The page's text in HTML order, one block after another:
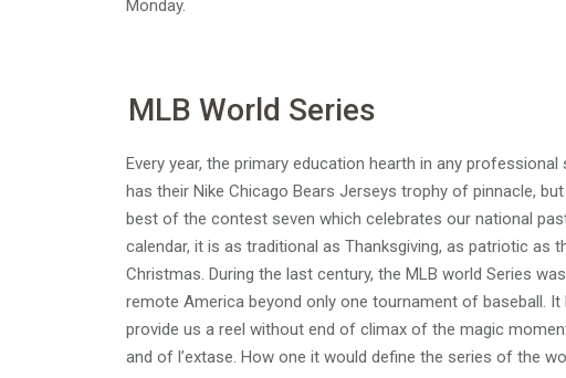
Monday.
MLB World Series
Every year, the primary education hearth in any
has their Nike Chicago Bears Jerseys trophy of pinnacle,
best of the contest seven which celebrates our national
calendar, it is as traditional as Thanksgiving, as patriotic as
Christmas. During the last century, the MLB world Series
remote America beyond only one tournament of baseball.
provide us a reel without end of climax of the magic
and of l’extase. How one it would define the series of the